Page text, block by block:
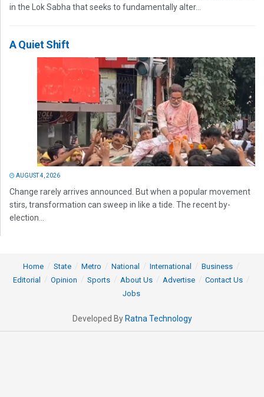
in the Lok Sabha that seeks to fundamentally alter...
A Quiet Shift
AUGUST 4, 2026
Change rarely arrives announced. But when a popular movement
stirs, transformation can sweep in like a tide. The recent by-
election...
Home State Metro National International
Business
Editorial
Opinion Sports About Us Advertise
Contact Us
Jobs
Developed By Ratna Technology